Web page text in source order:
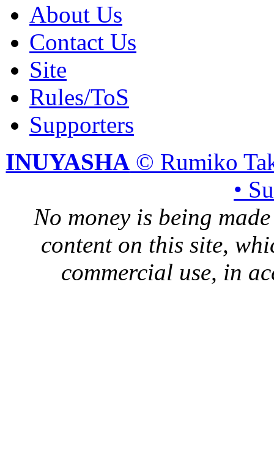
About Us
Contact Us
Site
Rules/ToS
Supporters
INUYASHA © Rumiko
•
No money is being
content on this site,
commercial use, in